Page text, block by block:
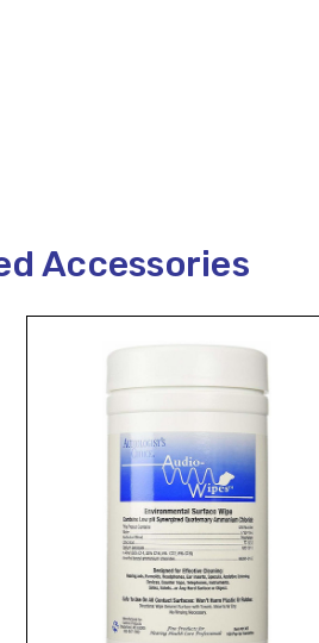
Accessories